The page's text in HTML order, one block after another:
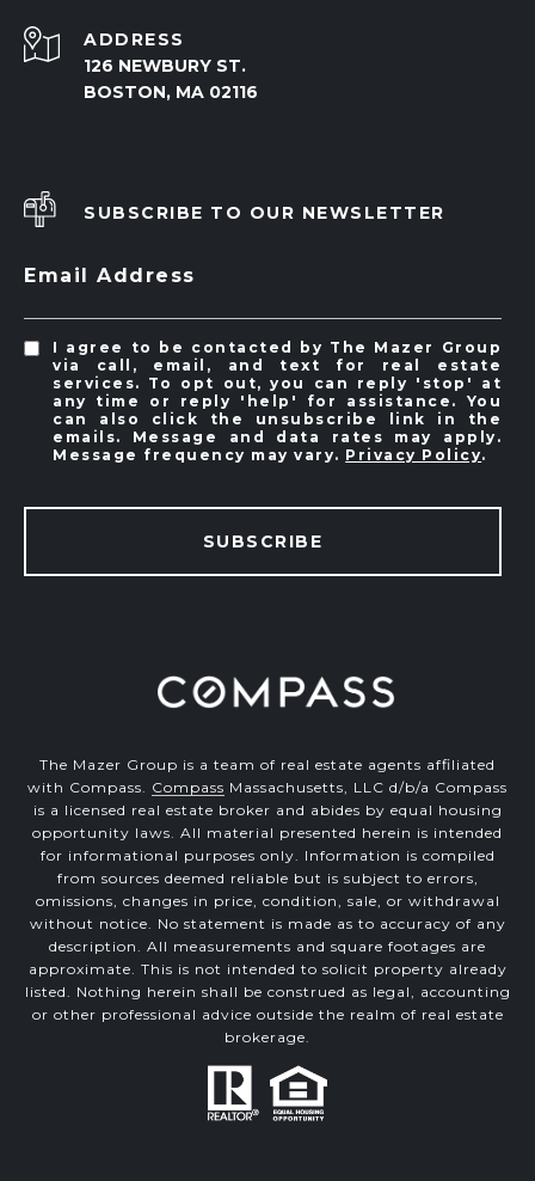
ADDRESS
126 NEWBURY ST.
BOSTON, MA 02116
SUBSCRIBE TO OUR NEWSLETTER
Email Address
I agree to be contacted by The Mazer Group
via call, email, and text for real estate
services. To opt out, you can reply 'stop' at
any time or reply 'help' for assistance. You
can also click the unsubscribe link in the
emails. Message and data rates may apply.
Message frequency may vary. Privacy Policy.
SUBSCRIBE
The Mazer Group is a team of real estate agents affiliated
with Compass. Compass Massachusetts, LLC d/b/a Compass
is a licensed real estate broker and abides by equal housing
opportunity laws. All material presented herein is intended
for informational purposes only. Information is compiled
from sources deemed reliable but is subject to errors,
omissions, changes in price, condition, sale, or withdrawal
without notice. No statement is made as to accuracy of any
description. All measurements and square footages are
approximate. This is not intended to solicit property already
listed. Nothing herein shall be construed as legal, accounting
or other professional advice outside the realm of real estate
brokerage.